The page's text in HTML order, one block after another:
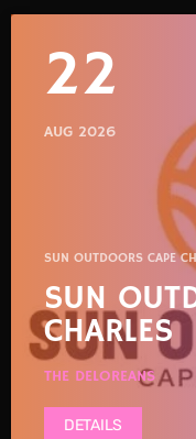
22
AUG 2026
SUN OUTDOORS CAPE
SUN
CHARLES
THE DELOREANS
DETAILS